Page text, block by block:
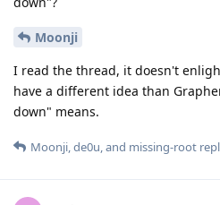
Moonji
I read the thread, it doesn't
have a different idea than
down" means.
Moonji,de0u, and missing-root